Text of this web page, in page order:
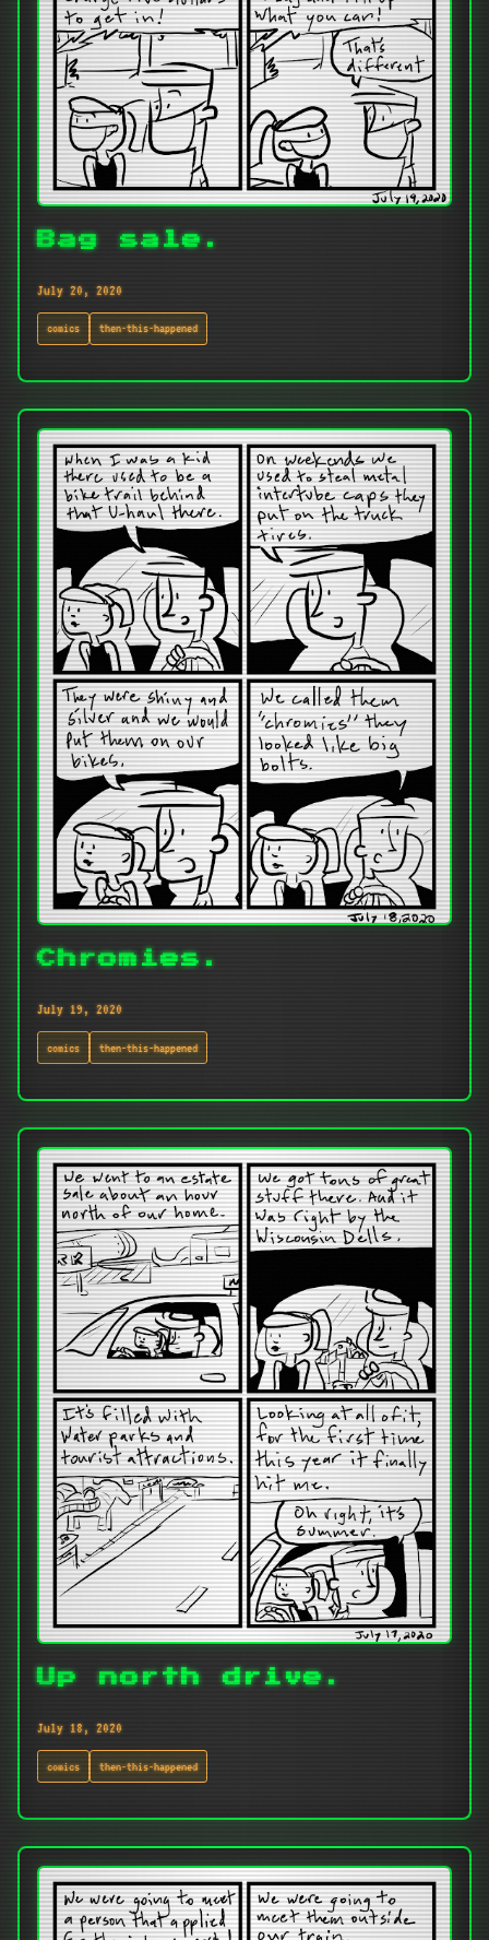
Bag sale.
July 20, 2020
comics then-this-happened
Chromies.
July 19, 2020
comics then-this-happened
Up north drive.
July 18, 2020
comics then-this-happened